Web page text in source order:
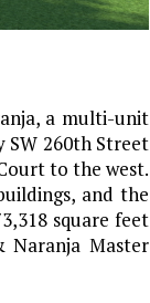
a multi-unit
SW 260th Street
to the west.
and the
square feet
Naranja Master